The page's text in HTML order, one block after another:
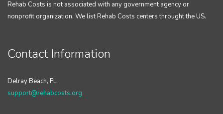
Rehab Costs is not associated with any government agency or
nonprofit organization. We list Rehab Costs centers throught the US.
Contact Information
Delray Beach, FL
support@rehabcosts.org